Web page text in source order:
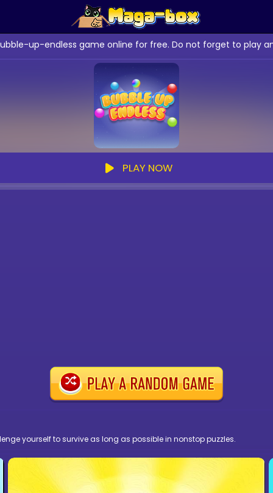
up-endless game online for free. Do not forget to play
PLAY NOW
yourself to survive as long as possible in nonstop puzzles.